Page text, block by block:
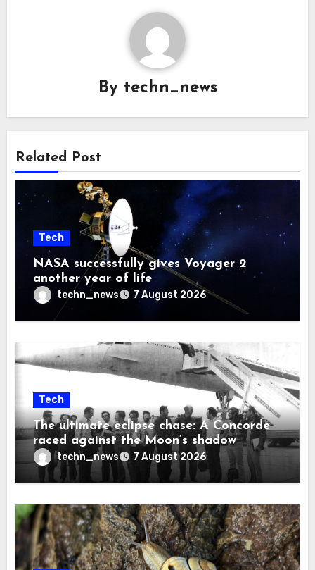
By techn_news
Related Post
Tech
NASA successfully gives Voyager 2
another year of life
techn_news 7 August 2026
Tech
The ultimate eclipse chase: A Concorde
raced against the Moon’s shadow
techn_news 7 August 2026